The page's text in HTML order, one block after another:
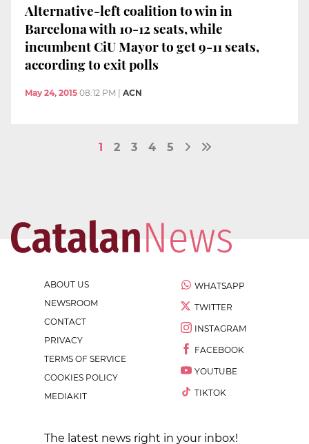
Alternative-left coalition to win in
Barcelona with 10-12 seats, while
incumbent CiU Mayor to get 9-11 seats,
according to exit polls
May 24, 2015 08:12 PM ACN
1 2 3 4 5
ABOUT US
NEWSROOM
CONTACT
PRIVACY
TERMS OF SERVICE
COOKIES POLICY
MEDIAKIT
WHATSAPP
TWITTER
INSTAGRAM
FACEBOOK
YOUTUBE
TIKTOK
The latest news right in your inbox!